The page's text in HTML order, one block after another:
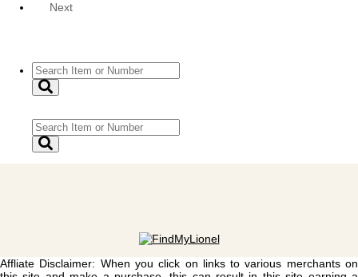
Next
Affliate Disclaimer: When you click on links to various merchants on